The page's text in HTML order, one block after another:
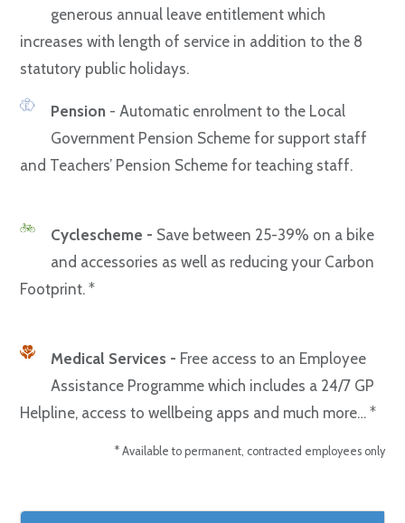
generous annual leave entitlement which
increases with length of service in addition to the 8
statutory public holidays.
Pension - Automatic enrolment to the Local
Government Pension Scheme for support staff
and Teachers’ Pension Scheme for teaching staff.
Cyclescheme - Save between 25-39% on a bike
and accessories as well as reducing your Carbon
Footprint. *
Medical Services - Free access to an Employee
Assistance Programme which includes a 24/7 GP
Helpline, access to wellbeing apps and much more… *
* Available to permanent, contracted employees only